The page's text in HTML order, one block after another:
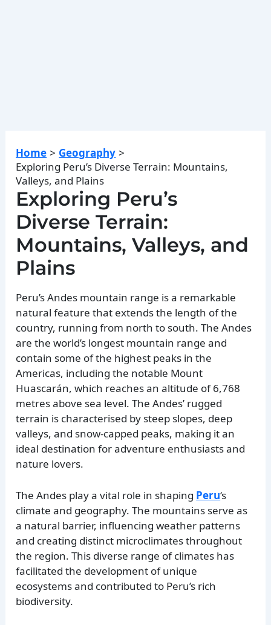
Home
Geography
Exploring Peru’s Diverse Terrain: Mountains,
Valleys, and Plains
Exploring Peru’s
Diverse Terrain:
Mountains, Valleys, and
Plains
Peru’s Andes mountain range is a remarkable
natural feature that extends the length of the
country, running from north to south. The Andes
are the world’s longest mountain range and
contain some of the highest peaks in the
Americas, including the notable Mount
Huascarán, which reaches an altitude of 6,768
metres above sea level. The Andes’ rugged
terrain is characterised by steep slopes, deep
valleys, and snow-capped peaks, making it an
ideal destination for adventure enthusiasts and
nature lovers.
The Andes play a vital role in shaping Peru‘s
climate and geography. The mountains serve as
a natural barrier, influencing weather patterns
and creating distinct microclimates throughout
the region. This diverse range of climates has
facilitated the development of unique
ecosystems and contributed to Peru’s rich
biodiversity.